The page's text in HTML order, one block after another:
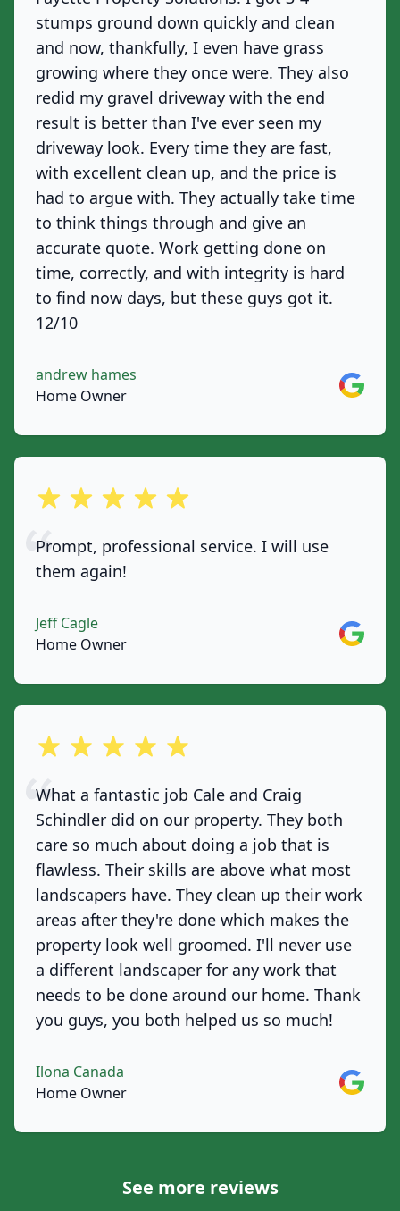
stumps ground down quickly and clean
and now, thankfully, I even have grass
growing where they once were. They also
redid my gravel driveway with the end
result is better than I've ever seen my
driveway look. Every time they are fast,
with excellent clean up, and the price is
had to argue with. They actually take time
to think things through and give an
accurate quote. Work getting done on
time, correctly, and with integrity is hard
to find now days, but these guys got it.
12/10
andrew hames
Home Owner
Google
out of 5 stars
Prompt, professional service. I will use
them again!
Jeff Cagle
Home Owner
Google
out of 5 stars
What a fantastic job Cale and Craig
Schindler did on our property. They both
care so much about doing a job that is
flawless. Their skills are above what most
landscapers have. They clean up their work
areas after they're done which makes the
property look well groomed. I'll never use
a different landscaper for any work that
needs to be done around our home. Thank
you guys, you both helped us so much!
Ilona Canada
Home Owner
Google
See more reviews